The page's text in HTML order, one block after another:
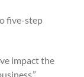
five-step
impact the